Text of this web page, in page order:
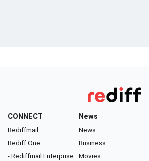
CONNECT
Rediffmail
Rediff One
- Rediffmail Enterprise
News
News
Business
Movies